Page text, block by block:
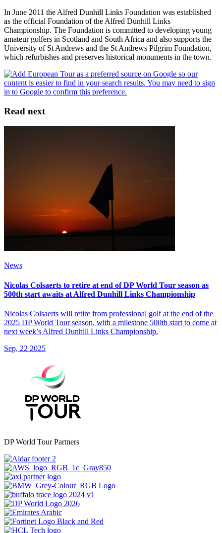
In June 2011 the Alfred Dunhill Links Foundation was established
as the official Foundation of the Alfred Dunhill Links
Championship. The Foundation is committed to developing young
amateur golfers in Scotland and South Africa and also supports the
University of St Andrews and the St Andrews Pilgrim Foundation,
which refurbishes and preserves historical monuments in the town.
Read next
News
Nicolas Colsaerts to retire at end of DP World Tour season as
500th start awaits at Alfred Dunhill Links Championship
Nicolas Colsaerts will retire from professional golf at the end of the
2025 DP World Tour season, with a milestone 500th start to come at
next week’s Alfred Dunhill Links Championship.
Sep, 22 2025
DP World Tour Partners